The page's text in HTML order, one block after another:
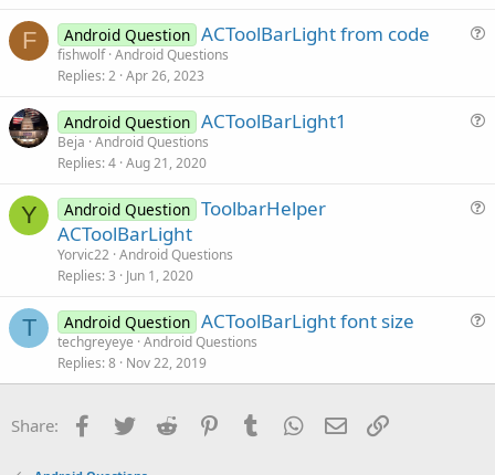
F Android Question ACToolBarLight from code
fishwolf Android Questions
Replies 2 Apr 26, 2023
Android Question ACToolBarLight1
Beja Android Questions
Replies 4 Aug 21, 2020
Y Android Question ToolbarHelper
ACToolBarLight
Yorvic22 Android Questions
Replies 3 Jun 1, 2020
T
s
Android Question ACToolBarLight font size
techgreyeye Android Questions
Replies 8 Nov 22, 2019
Share: Facebook
Twitter Reddit PinterestTumblr WhatsApp
Email